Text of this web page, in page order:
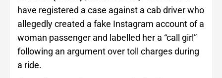
have registered a case against a cab driver who
allegedly created a fake Instagram account of a
woman passenger and labelled her a “call girl”
following an argument over toll charges during
a ride.